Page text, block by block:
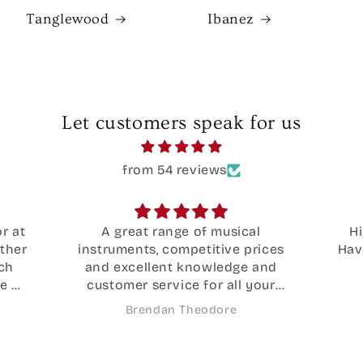
Tanglewood Ibanez
Let customers speak for us
from 54 reviews
Highly recommend these guys!
Have had 2 guitars fixed here over
the years
Jada Sander